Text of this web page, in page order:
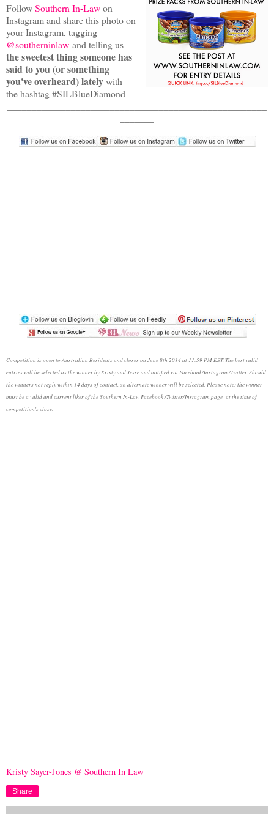
FollowSouthern In-Lawon
Instagram and share this photo on
your Instagram, tagging
@southerninlaw and telling us
the sweetest thing someone has
said to you (or something
you've overheard) latelywith
the hashtag #SILBlueDiamond
Competition is open to Australian Residents and closes on June 8th 2014 at 11:59 PM EST. The best valid
entries will be selected as the winner by Kristy and Jesse and notified via Facebook/Instagram/Twitter. Should
the winners not reply within 14 days of contact, an alternate winner will be selected. Please note: the winner
must be a valid and current liker of the Southern In-Law Facebook /Twitter/Instagram page at the time of
competition's close.
Kristy Sayer-Jones @ Southern In Law
Share